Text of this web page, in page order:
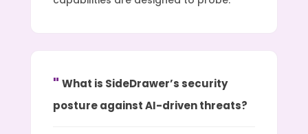
What is SideDrawer’s security
posture against AI-driven threats?